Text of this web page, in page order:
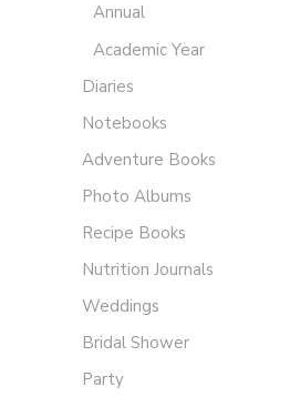
Annual
Academic Year
Diaries
Notebooks
Adventure Books
Photo Albums
Recipe Books
Nutrition Journals
Weddings
Bridal Shower
Party